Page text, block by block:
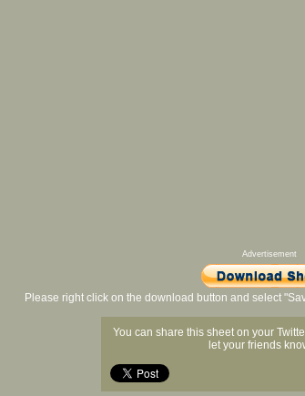
Advertisement
Please right click on the download button and select
You can share this sheet on your
let your friends